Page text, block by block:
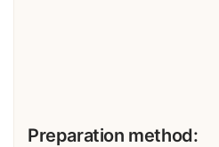
Preparation method: